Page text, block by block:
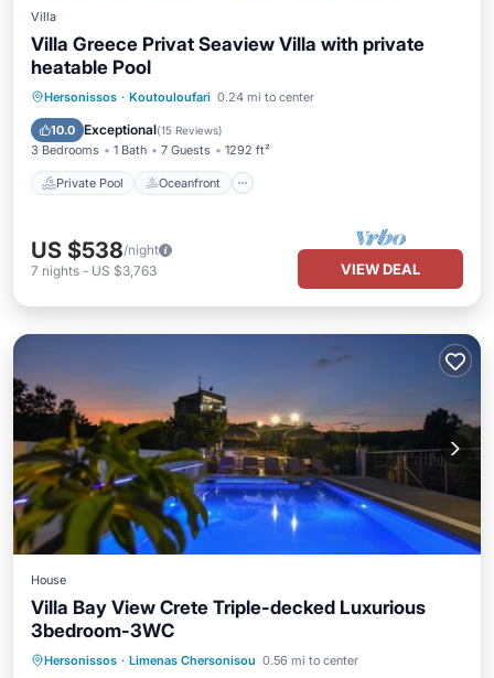
Villa
Villa Greece Privat Seaview Villa with private
heatable Pool
Hersonissos · Koutouloufari 0.24 mi to center
10.0 Exceptional(15 Reviews)
3 Bedrooms 1 Bath 7 Guests 1292 ft²
Private Pool Oceanfront
Private Pool Oceanfront
Parking
US $538/night
7 nights - US $3,763 VIEW DEAL
House
Villa Bay View Crete Triple-decked Luxurious
3bedroom-3WC
Hersonissos · Limenas Chersonisou 0.56 mi to center
Private Pool Oceanfront
Hot Tub